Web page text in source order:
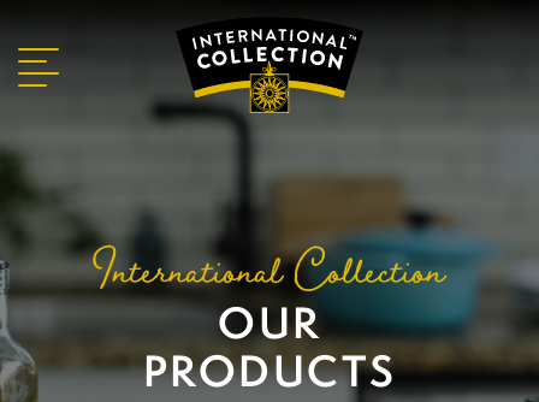
International Collection
OUR
PRODUCTS